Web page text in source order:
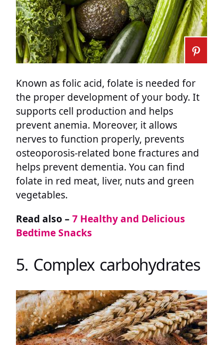
Known as folic acid, folate is needed for
the proper development of your body. It
supports cell production and helps
prevent anemia. Moreover, it allows
nerves to function properly, prevents
osteoporosis-related bone fractures and
helps prevent dementia. You can find
folate in red meat, liver, nuts and green
vegetables.
Read also – 7 Healthy and Delicious
Bedtime Snacks
5. Complex carbohydrates